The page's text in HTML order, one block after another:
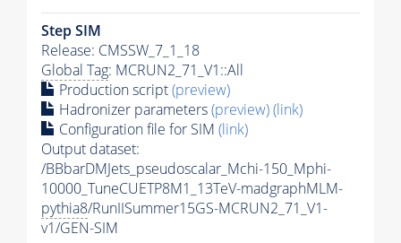
Step SIM
Release: CMSSW_7_1_18
Global Tag: MCRUN2_71_V1::All
Production script(preview)
Hadronizer parameters(preview)(link)
Configuration file for SIM (link)
Output dataset:
/BBbarDMJets_pseudoscalar_Mchi-150_Mphi-
10000_TuneCUETP8M1_13TeV-madgraphMLM-
pythia8/RunIISummer15GS-MCRUN2_71_V1-
v1/GEN-SIM